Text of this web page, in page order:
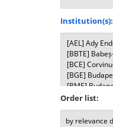
Institution(s):
Order list: